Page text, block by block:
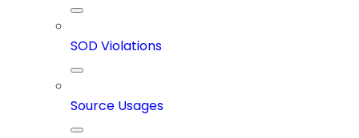
SOD Violations
Source Usages